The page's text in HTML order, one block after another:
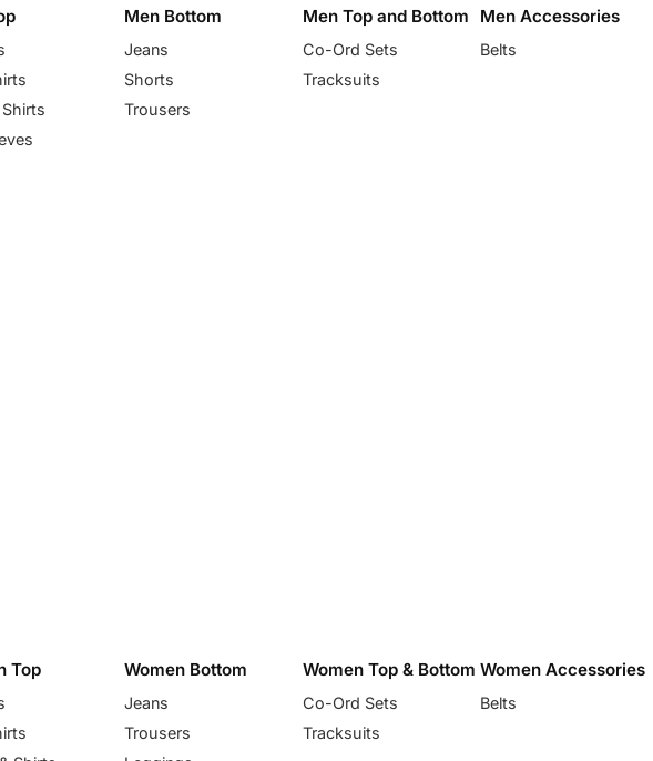
Men Bottom
Jeans
Shorts
Trousers
Men Top and Bottom
Co-Ord Sets
Tracksuits
Men Accessories
Belts
Top Women Bottom
Jeans
Trousers
Women Top & Bottom
Co-Ord Sets
Tracksuits
Women Accessories
Belts